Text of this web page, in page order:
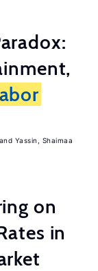
Yassin, Shaimaa
on
in